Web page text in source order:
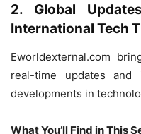
2. Global
International Tech
Eworldexternal.com
real-time updates
developments in
What You’ll Find in This